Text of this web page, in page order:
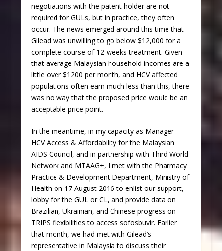
negotiations with the patent holder are not
required for GULs, but in practice, they often
occur. The news emerged around this time that
Gilead was unwilling to go below $12,000 for a
complete course of 12-weeks treatment. Given
that average Malaysian household incomes are a
little over $1200 per month, and HCV affected
populations often earn much less than this, there
was no way that the proposed price would be an
acceptable price point.
In the meantime, in my capacity as Manager –
HCV Access & Affordability for the Malaysian
AIDS Council, and in partnership with Third World
Network and MTAAG+, I met with the Pharmacy
Practice & Development Department, Ministry of
Health on 17 August 2016 to enlist our support,
lobby for the GUL or CL, and provide data on
Brazilian, Ukrainian, and Chinese progress on
TRIPS flexibilities to access sofosbuvir. Earlier
that month, we had met with Gilead’s
representative in Malaysia to discuss their